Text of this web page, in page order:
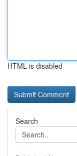
HTML is disabled
Search